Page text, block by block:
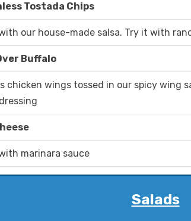
Tostada Chips
our house-made salsa. Try it with
Buffalo
chicken wings tossed in our spicy wing
marinara sauce
Salads